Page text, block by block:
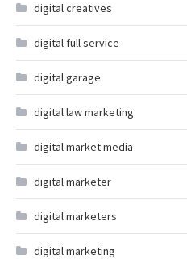
digital creatives
digital full service
digital garage
digital law marketing
digital market media
digital marketer
digital marketers
digital marketing